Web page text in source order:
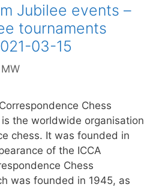
Jubilee events –
tournaments
03-15
MW
Chess
is the worldwide organisation
chess. It was founded in
of the ICCA
Chess
was founded in 1945, as